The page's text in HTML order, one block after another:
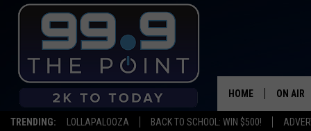
TRENDING: LOLLAPALOOZA BACK TO SCHOOL: WIN $500!
HOME ON AIR